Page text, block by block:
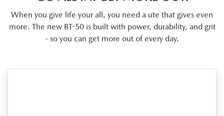
When you give life your all, you need a ute that gives even
more. The new BT-50 is built with power, durability, and grit
- so you can get more out of every day.